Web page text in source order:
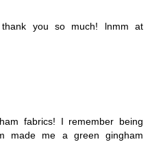
you so much! lnmm at
fabrics! I remember being
made me a green gingham